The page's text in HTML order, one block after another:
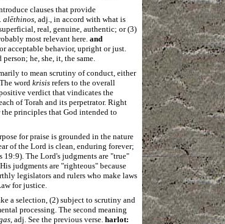
clauses that provide
alēthinos, adj., in accord with what is
real, genuine, authentic; or (3)
most relevant here. and
acceptable behavior, upright or just.
he, she, it, the same.
to mean scrutiny of conduct, either
word krisisrefers to the overall
verdict that vindicates the
of Torah and its perpetrator. Right
principles that God intended to
for praise is grounded in the nature
of the Lord is clean, enduring forever;
19:9). The Lord's judgments are "true"
judgments are "righteous" because
legislators and rulers who make laws
for justice.
a selection, (2) subject to scrutiny and
processing. The second meaning
, adj. See the previous verse. harlot: